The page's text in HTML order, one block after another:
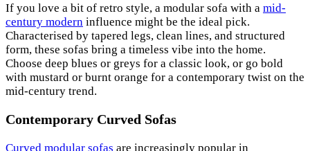
If you love a bit of retro style, a modular sofa with a mid-
century modern influence might be the ideal pick.
Characterised by tapered legs, clean lines, and structured
form, these sofas bring a timeless vibe into the home.
Choose deep blues or greys for a classic look, or go bold
with mustard or burnt orange for a contemporary twist on the
mid-century trend.
Contemporary Curved Sofas
Curved modular sofas are increasingly popular in